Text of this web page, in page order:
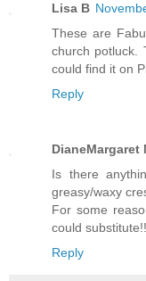
Lisa B
These are
church potluck.
could find it on
Reply
DianeMargaret
Is there
greasy/waxy
For some
could
Reply